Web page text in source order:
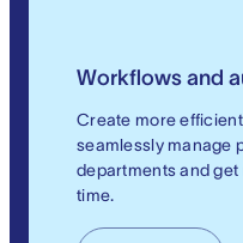
Workflows and
Create more
seamlessly manage
departments and get
time.